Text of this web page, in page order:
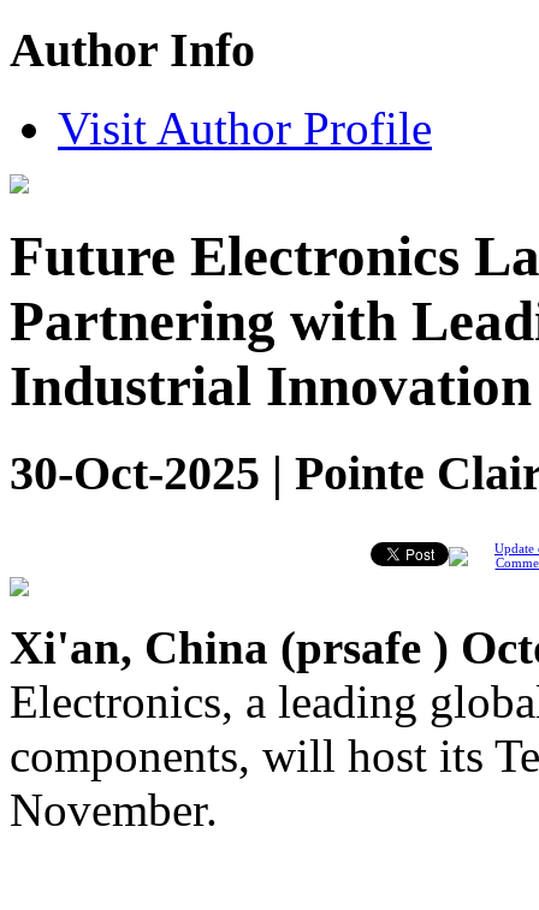
Author Info
Visit Author Profile
Future Electronics
Partnering with
Industrial Innovation
30-Oct-2025 | Pointe
Update
Xi'an, China (prsafe )
Electronics, a leading
components, will host its
November.